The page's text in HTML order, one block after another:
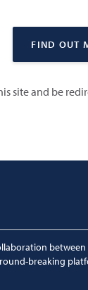
FIND OUT
site and be
breaking